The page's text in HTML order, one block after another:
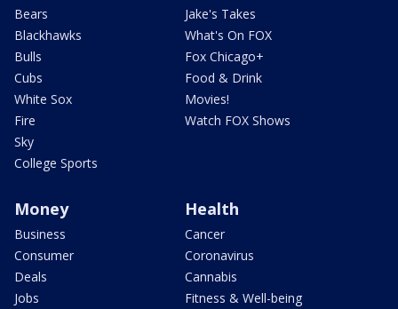
Bears
Blackhawks
Bulls
Cubs
White Sox
Fire
Sky
College Sports
Jake's Takes
What's On FOX
Fox Chicago+
Food & Drink
Movies!
Watch FOX Shows
Money
Business
Consumer
Deals
Jobs
Health
Cancer
Coronavirus
Cannabis
Fitness & Well-being